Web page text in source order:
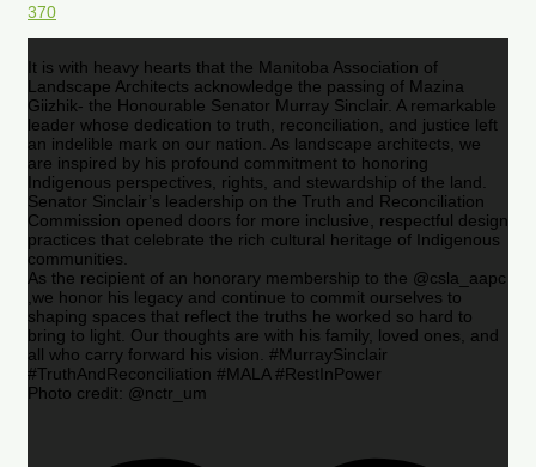
370
It is with heavy hearts that the Manitoba Association of
Landscape Architects acknowledge the passing of Mazina
Giizhik- the Honourable Senator Murray Sinclair. A remarkable
leader whose dedication to truth, reconciliation, and justice left
an indelible mark on our nation. As landscape architects, we
are inspired by his profound commitment to honoring
Indigenous perspectives, rights, and stewardship of the land.
Senator Sinclair’s leadership on the Truth and Reconciliation
Commission opened doors for more inclusive, respectful design
practices that celebrate the rich cultural heritage of Indigenous
communities.
As the recipient of an honorary membership to the @csla_aapc
,we honor his legacy and continue to commit ourselves to
shaping spaces that reflect the truths he worked so hard to
bring to light. Our thoughts are with his family, loved ones, and
all who carry forward his vision. #MurraySinclair
#TruthAndReconciliation #MALA #RestInPower
Photo credit: @nctr_um